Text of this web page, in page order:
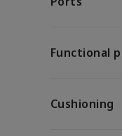
Functional
Cushioning